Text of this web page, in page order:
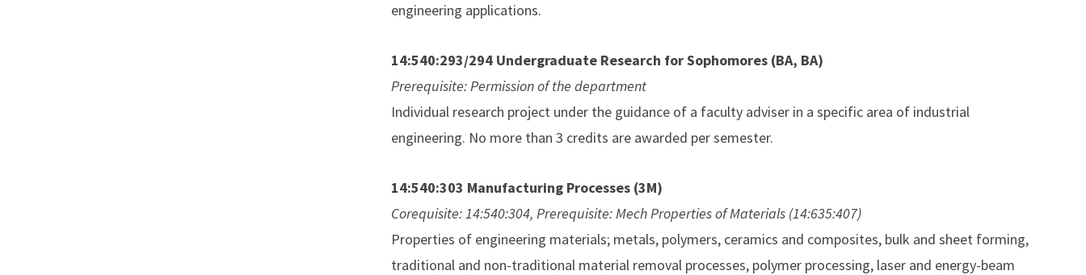
engineering applications.
14:540:293/294 Undergraduate Research for Sophomores (BA, BA)
Prerequisite: Permission of the department
Individual research project under the guidance of a faculty adviser in a specific area of industrial
engineering. No more than 3 credits are awarded per semester.
14:540:303 Manufacturing Processes (3M)
Corequisite: 14:540:304, Prerequisite: Mech Properties of Materials (14:635:407)
Properties of engineering materials; metals, polymers, ceramics and composites, bulk and sheet forming,
traditional and non-traditional material removal processes, polymer processing, laser and energy-beam